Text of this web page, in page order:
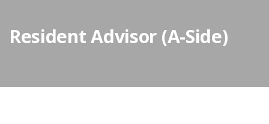
Resident Advisor (A-Side)